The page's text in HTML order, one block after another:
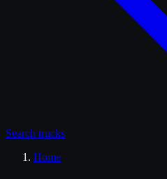
Search trucks
Home